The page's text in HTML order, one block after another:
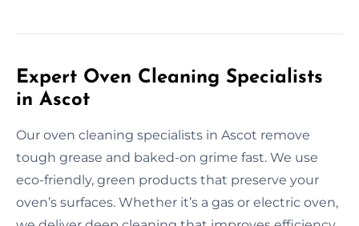
Expert Oven Cleaning Specialists
in Ascot
Our oven cleaning specialists in Ascot remove
tough grease and baked-on grime fast. We use
eco-friendly, green products that preserve your
oven’s surfaces. Whether it’s a gas or electric oven,